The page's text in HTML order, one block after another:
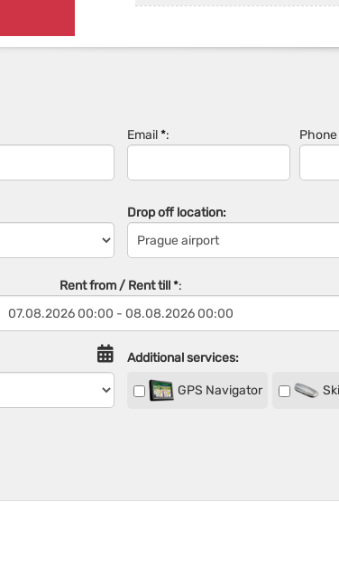
Email*: Phone
Drop off location:
Rent from / Rent till*:
Additional services:
GPS Navigator